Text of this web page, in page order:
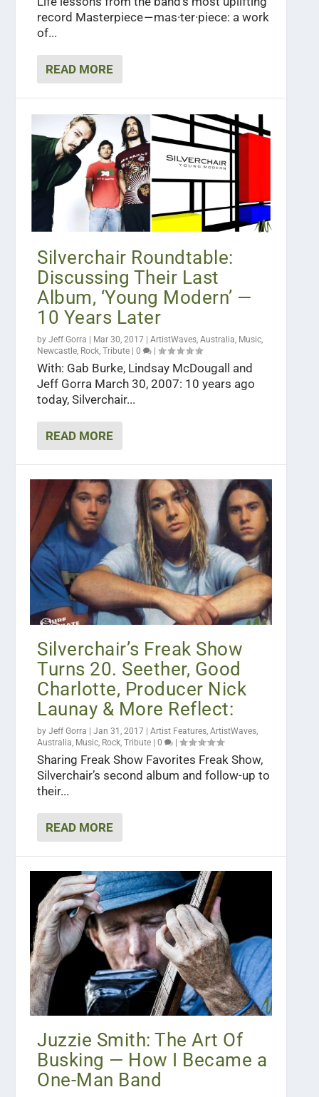
record Masterpiece — mas·ter·piece: a work
of...
READ MORE
Silverchair Roundtable:
Discussing Their Last
Album, ‘Young Modern’ —
10 Years Later
byJeff Gorra Mar 30, 2017 |ArtistWaves,Australia, Music,
Newcastle, Rock,Tribute |0 |
With: Gab Burke, Lindsay McDougall and
Jeff Gorra March 30, 2007: 10 years ago
today, Silverchair...
READ MORE
Silverchair’s Freak Show
Turns 20. Seether, Good
Charlotte, Producer Nick
Launay & More Reflect:
byJeff Gorra |Jan 31, 2017 |Artist Features ,ArtistWaves
Australia Music Rock ,Tribute |0 |
Sharing Freak Show Favorites Freak Show,
Silverchair’s second album and follow-up to
their...
READ MORE
Juzzie Smith: The Art Of
Busking — How I Became a
One-Man Band